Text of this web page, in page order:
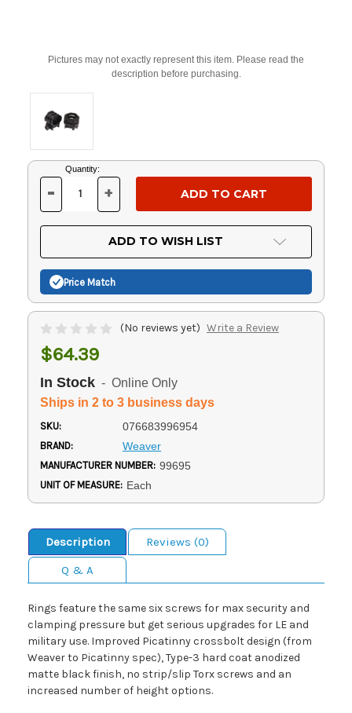
Pictures may not exactly represent this item. Please read the
description before purchasing.
Current
Stock:
Quantity:
DECREASE
OF
UNDEFINED
- INCREASE
OF
UNDEFINED
+
ADD TO WISH LIST
Price Match
(No reviews yet) Write a Review
$64.39
In Stock - Online Only
Ships in 2 to 3 business days
SKU: 076683996954
BRAND: Weaver
MANUFACTURER NUMBER: 99695
UNIT OF MEASURE: Each
Description
Reviews (0)
Q & A
Rings feature the same six screws for max security and
clamping pressure but get serious upgrades for LE and
military use. Improved Picatinny crossbolt design (from
Weaver to Picatinny spec), Type-3 hard coat anodized
matte black finish, no strip/slip Torx screws and an
increased number of height options.